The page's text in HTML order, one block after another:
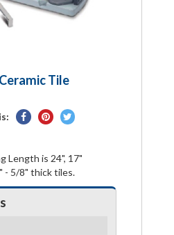
Tile
SharePin
Tweet
Length is 24", 17"
- 5/8" thick tiles.